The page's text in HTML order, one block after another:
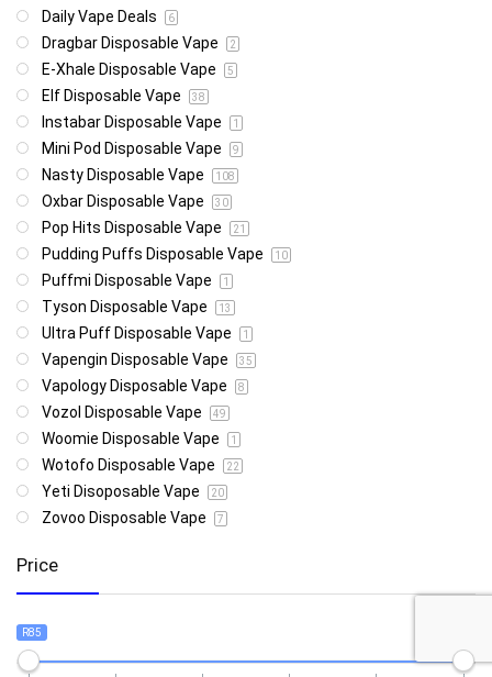
Daily Vape Deals 6
Dragbar Disposable Vape 2
E-Xhale Disposable Vape 5
Elf Disposable Vape 38
Instabar Disposable Vape 1
Mini Pod Disposable Vape 9
Nasty Disposable Vape 108
Oxbar Disposable Vape 30
Pop Hits Disposable Vape 21
Pudding Puffs Disposable Vape 10
Puffmi Disposable Vape 1
Tyson Disposable Vape 13
Ultra Puff Disposable Vape 1
Vapengin Disposable Vape 35
Vapology Disposable Vape 8
Vozol Disposable Vape 49
Woomie Disposable Vape 1
Wotofo Disposable Vape 22
Yeti Disoposable Vape 20
Zovoo Disposable Vape 7
Price
R85